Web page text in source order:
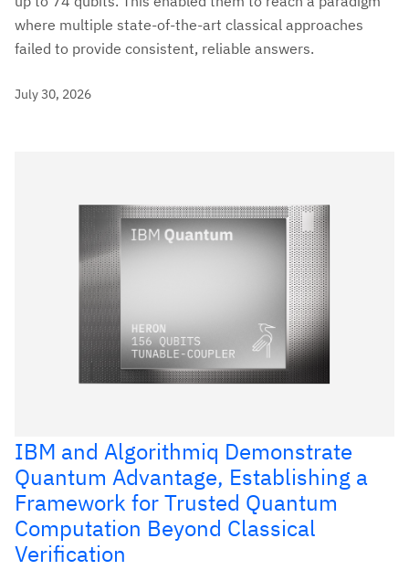
where multiple state-of-the-art classical approaches
failed to provide consistent, reliable answers.
July 30, 2026
IBM and Algorithmiq Demonstrate
Quantum Advantage, Establishing a
Framework for Trusted Quantum
Computation Beyond Classical
Verification